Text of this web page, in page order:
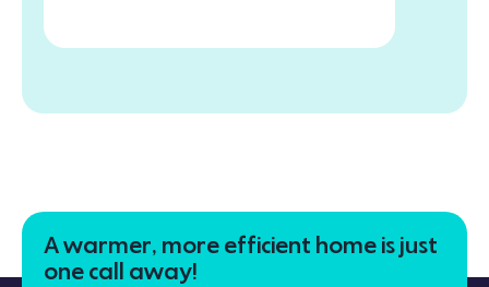
A warmer, more efficient home is just
one call away!